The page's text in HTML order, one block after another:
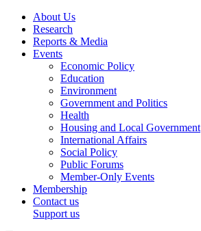
About Us
Research
Reports & Media
Events
Economic Policy
Education
Environment
Government and Politics
Health
Housing and Local Government
International Affairs
Social Policy
Public Forums
Member-Only Events
Membership
Contact us
Support us